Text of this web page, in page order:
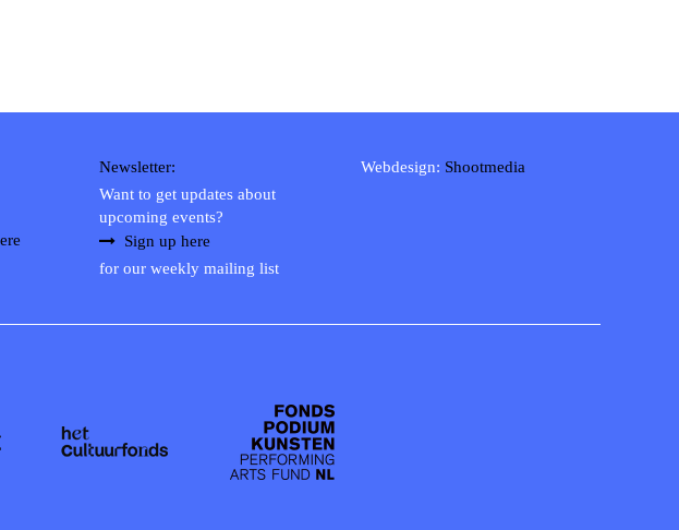
Newsletter:
Want to get updates about
upcoming events?
Sign up here
for our weekly mailing list
Webdesign: Shootmedia